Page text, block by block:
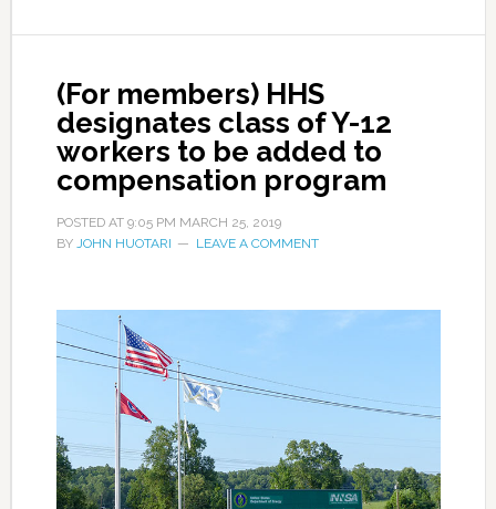
(For members) HHS
designates class of Y-12
workers to be added to
compensation program
POSTED AT 9:05 PM MARCH 25, 2019
BY JOHN HUOTARI LEAVE A COMMENT